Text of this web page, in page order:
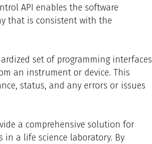
API enables the software
that is consistent with the
set of programming interfaces
an instrument or device. This
status, and any errors or issues
a comprehensive solution for
a life science laboratory. By